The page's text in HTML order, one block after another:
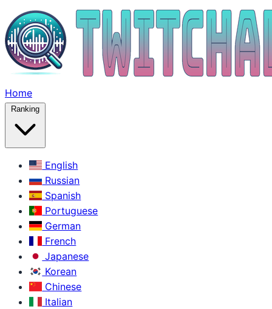
Home
Ranking
English
Russian
Spanish
Portuguese
German
French
Japanese
Korean
Chinese
Italian